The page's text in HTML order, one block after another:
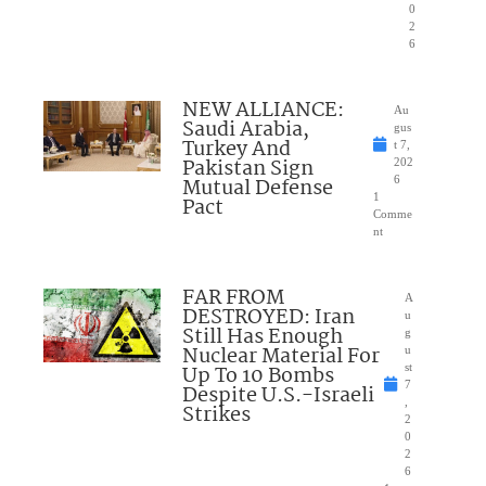
0
2
6
NEW ALLIANCE:
Saudi Arabia,
Turkey And
Pakistan Sign
Mutual Defense
Pact
Au
gus
t 7,
202
6
1
Comme
nt
FAR FROM
DESTROYED: Iran
Still Has Enough
Nuclear Material For
Up To 10 Bombs
Despite U.S.-Israeli
Strikes
A
u
g
u
st
7
2
0
2
6